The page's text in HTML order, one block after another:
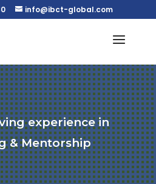
info@ibct-global.com
experience in
& Mentorship